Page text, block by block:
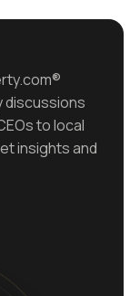
discussions
to local
insights and